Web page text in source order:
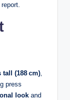
tall (188 cm)
press
look and